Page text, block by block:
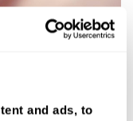
and ads, to
cuello halter y